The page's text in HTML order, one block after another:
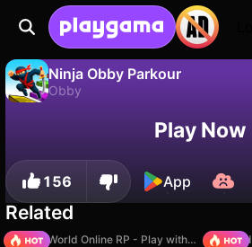
Ninja Obby Parkour
Obby
Save the progress!Play Now
156 App
Related
Sprunki World Online RP - Play with Friends!
TB World